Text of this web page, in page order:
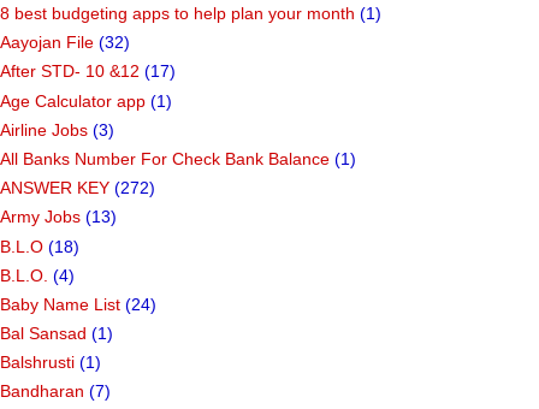
8 best budgeting apps to help plan your month (1)
Aayojan File (32)
After STD- 10 &12 (17)
Age Calculator app (1)
Airline Jobs (3)
All Banks Number For Check Bank Balance (1)
ANSWER KEY (272)
Army Jobs (13)
B.L.O (18)
B.L.O. (4)
Baby Name List (24)
Bal Sansad (1)
Balshrusti (1)
Bandharan (7)